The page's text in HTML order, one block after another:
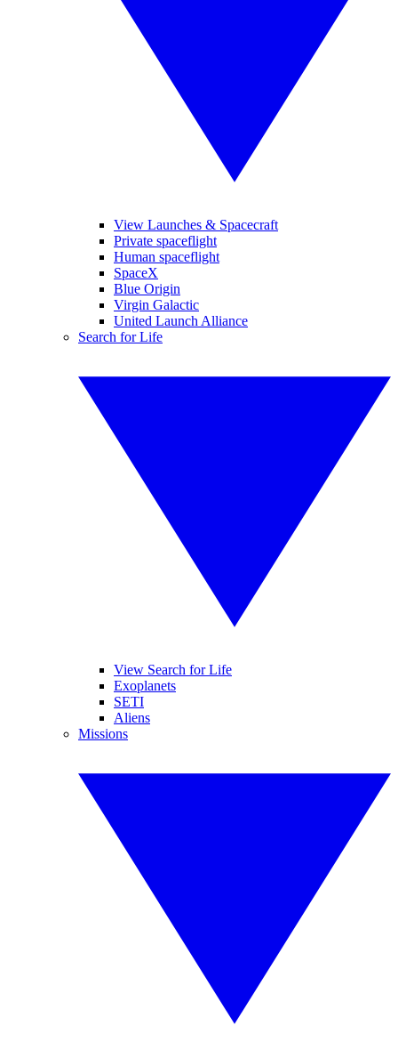
View Launches & Spacecraft
Private spaceflight
Human spaceflight
SpaceX
Blue Origin
Virgin Galactic
United Launch Alliance
Search for Life
View Search for Life
Exoplanets
SETI
Aliens
Missions